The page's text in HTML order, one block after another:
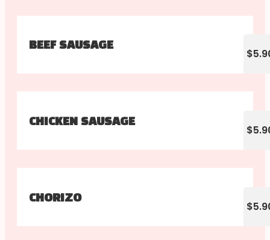
BEEF SAUSAGE
CHICKEN SAUSAGE
CHORIZO